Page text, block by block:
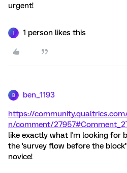
urgent!
1 person likes this
B ben_1193
https://
n/comment/
like exactly what I'm looking for
the 'survey flow before the
novice!